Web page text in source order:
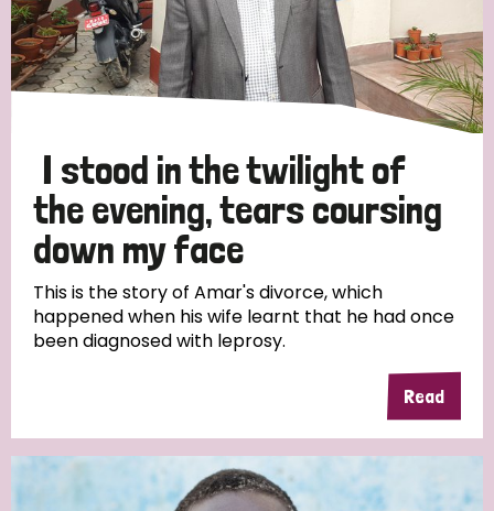
I stood in the twilight of
the evening, tears coursing
down my face
This is the story of Amar's divorce, which
happened when his wife learnt that he had once
been diagnosed with leprosy.
Read